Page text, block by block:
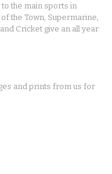
the main sports in
the Town, Supermarine,
Cricket give an all year
and prints from us for